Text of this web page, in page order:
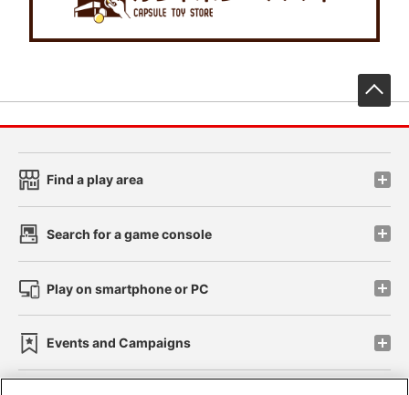
Find a play area
Search for a game console
Play on smartphone or PC
Events and Campaigns